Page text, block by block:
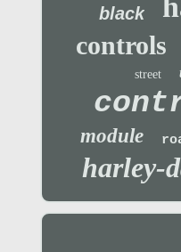
black
controls
street
module
harley-